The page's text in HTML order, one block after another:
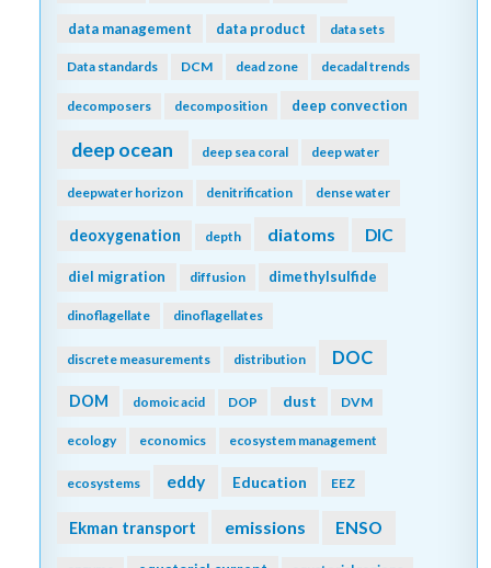
data management data product data sets
Data standards DCM dead zone decadal trends
decomposers decomposition deep convection
deep ocean deep sea coral deep water
deepwater horizon denitrification dense water
deoxygenation depth diatoms DIC
diel migration diffusion dimethylsulfide
dinoflagellate dinoflagellates
discrete measurements distribution DOC
DOM domoic acid DOP dust DVM
ecology economics ecosystem management
ecosystems eddy Education EEZ
Ekman transport emissions ENSO